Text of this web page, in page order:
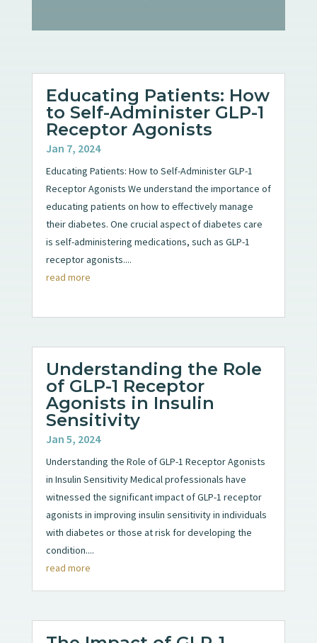
Educating Patients: How
to Self-Administer GLP-1
Receptor Agonists
Jan 7, 2024
Educating Patients: How to Self-Administer GLP-1
Receptor Agonists We understand the importance of
educating patients on how to effectively manage
their diabetes. One crucial aspect of diabetes care
is self-administering medications, such as GLP-1
receptor agonists....
read more
Understanding the Role
of GLP-1 Receptor
Agonists in Insulin
Sensitivity
Jan 5, 2024
Understanding the Role of GLP-1 Receptor Agonists
in Insulin Sensitivity Medical professionals have
witnessed the significant impact of GLP-1 receptor
agonists in improving insulin sensitivity in individuals
with diabetes or those at risk for developing the
condition....
read more